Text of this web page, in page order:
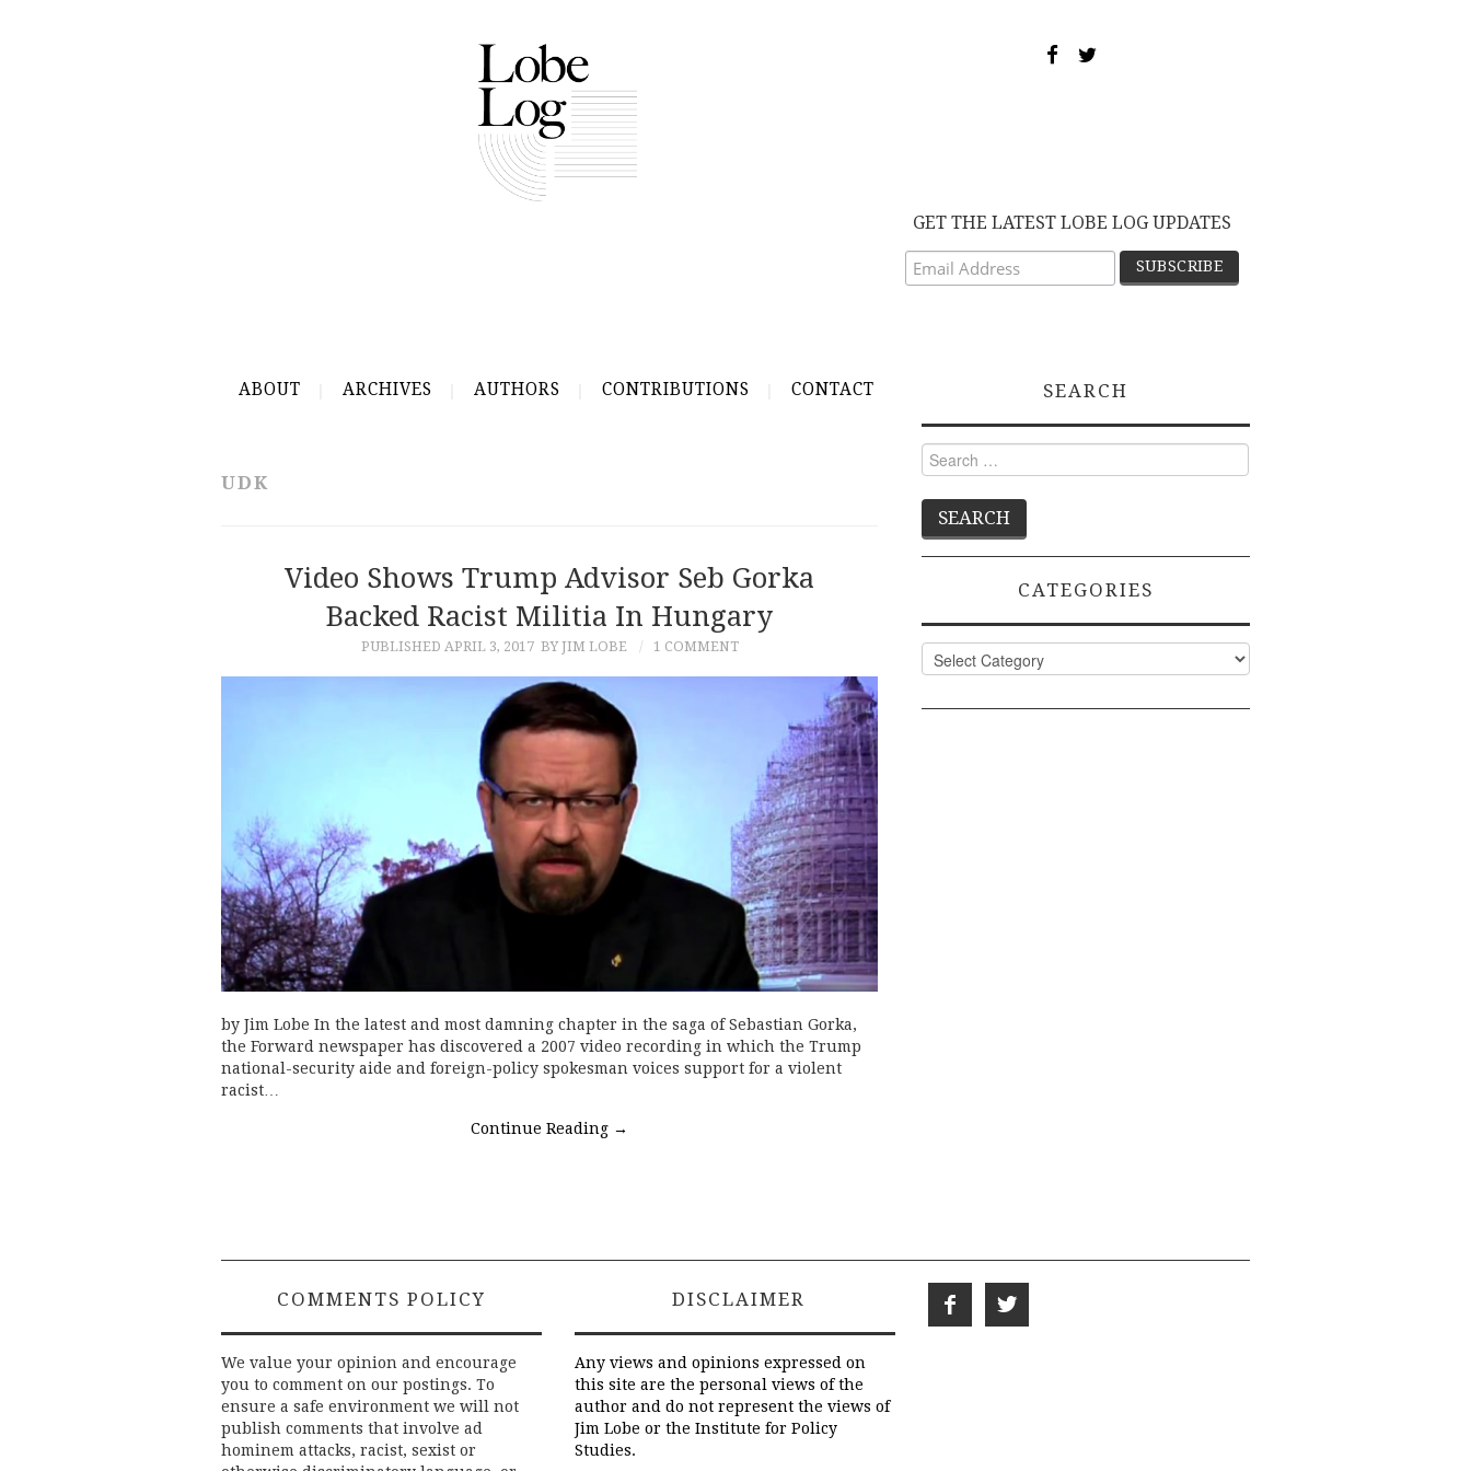
GET THE LATEST LOBE LOG UPDATES
ABOUT ARCHIVES AUTHORS CONTRIBUTIONS CONTACT
UDK
Video Shows Trump Advisor Seb Gorka
Backed Racist Militia In Hungary
PUBLISHED APRIL 3, 2017 BY JIM LOBE 1 COMMENT
by Jim Lobe In the latest and most damning chapter in the saga of Sebastian Gorka,
the Forward newspaper has discovered a 2007 video recording in which the Trump
national-security aide and foreign-policy spokesman voices support for a violent
racist…
Continue Reading →
SEARCH
Search
for:
CATEGORIES
Categories
COMMENTS POLICY
We value your opinion and encourage
you to comment on our postings. To
ensure a safe environment we will not
publish comments that involve ad
hominem attacks, racist, sexist or
DISCLAIMER
Any views and opinions expressed on
this site are the personal views of the
author and do not represent the views of
Jim Lobe or the Institute for Policy
Studies.